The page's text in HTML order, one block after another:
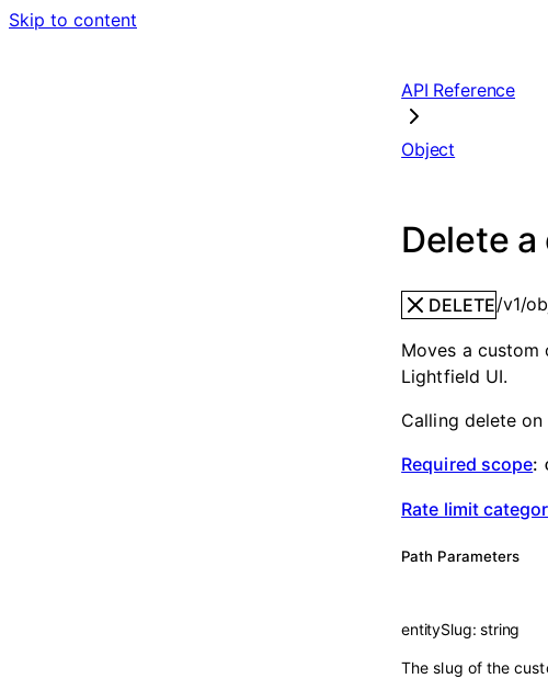
Skip to content
API Reference
Object
Delete
DELETE/v1/
Moves a
Lightfield UI.
Calling delete
Required scope:
Rate limit
Path Parameters
entitySlug:string
The slug of the